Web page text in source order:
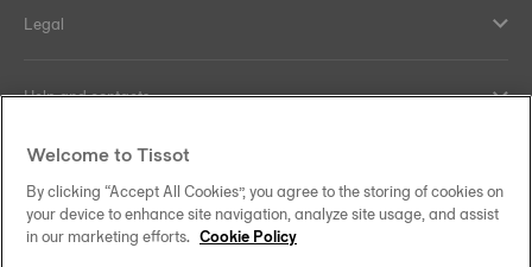
Legal
Help and contacts
Our commitments
Welcome to Tissot
By clicking “Accept All Cookies”, you agree to the storing of cookies on
your device to enhance site navigation, analyze site usage, and assist
in our marketing efforts. Cookie Policy